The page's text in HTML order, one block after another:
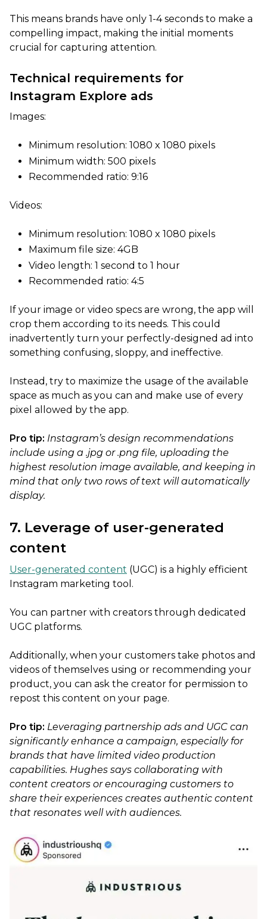
This means brands have only 1-4 seconds to make a
compelling impact, making the initial moments
crucial for capturing attention.
Technical requirements for
Instagram Explore ads
Images:
Minimum resolution: 1080 x 1080 pixels
Minimum width: 500 pixels
Recommended ratio: 9:16
Videos:
Minimum resolution: 1080 x 1080 pixels
Maximum file size: 4GB
Video length: 1 second to 1 hour
Recommended ratio: 4:5
If your image or video specs are wrong, the app will
crop them according to its needs. This could
inadvertently turn your perfectly-designed ad into
something confusing, sloppy, and ineffective.
Instead, try to maximize the usage of the available
space as much as you can and make use of every
pixel allowed by the app.
Pro tip: Instagram’s design recommendations
include using a .jpg or .png file, uploading the
highest resolution image available, and keeping in
mind that only two rows of text will automatically
display.
7. Leverage of user-generated
content
User-generated content (UGC) is a highly efficient
Instagram marketing tool.
You can partner with creators through dedicated
UGC platforms.
Additionally, when your customers take photos and
videos of themselves using or recommending your
product, you can ask the creator for permission to
repost this content on your page.
Pro tip: Leveraging partnership ads and UGC can
significantly enhance a campaign, especially for
brands that have limited video production
capabilities. Hughes says collaborating with
content creators or encouraging customers to
share their experiences creates authentic content
that resonates well with audiences.